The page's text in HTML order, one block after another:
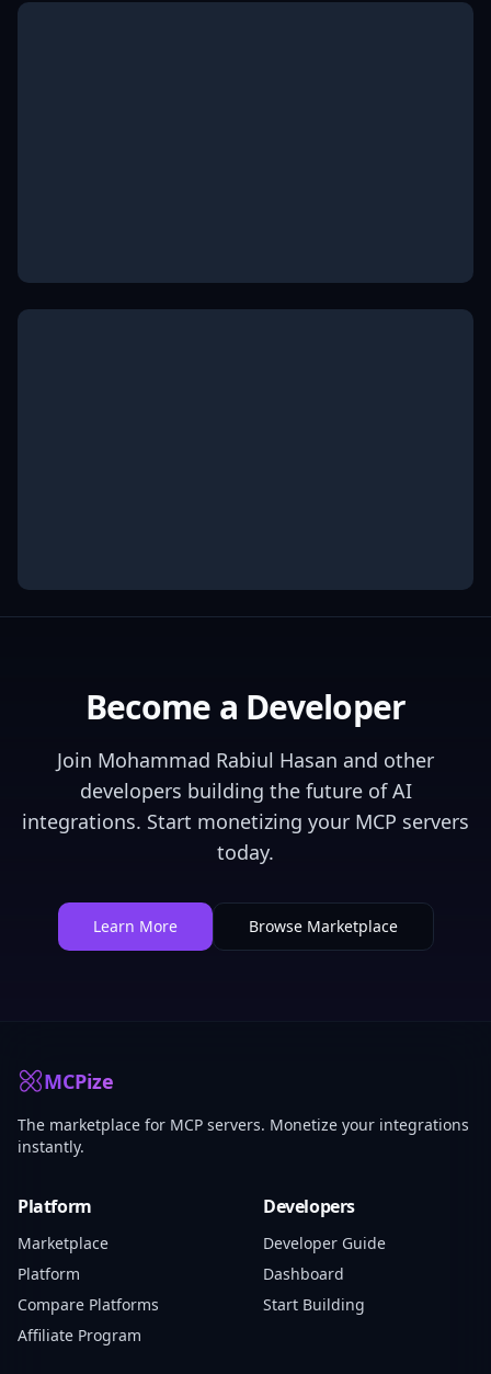
Become a Developer
Join Mohammad Rabiul Hasan and other
developers building the future of AI
integrations. Start monetizing your MCP servers
today.
Learn More Browse Marketplace
MCPize
The marketplace for MCP servers. Monetize your integrations
instantly.
Platform
Marketplace
Platform
Compare Platforms
Affiliate Program
Developers
Developer Guide
Dashboard
Start Building